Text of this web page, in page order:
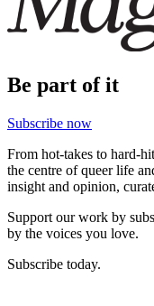
Be part of it
Subscribe now
From hot-takes to hard-
the centre of queer life
insight and opinion,
Support our work by
by the voices you love.
Subscribe today.